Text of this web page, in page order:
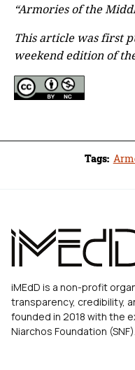
“Armories of the
This article was first
weekend edition of
Tags:
iMEdD is a non-profit
transparency, credibility,
founded in 2018 with the
Niarchos Foundation (SNF).